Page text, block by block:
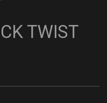
TWIST